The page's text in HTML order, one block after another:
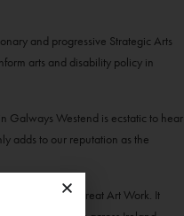
and progressive Strategic Arts
arts and disability policy in
Galways Westend is ecstatic to hear
adds to our reputation as the
Making Great Art Work. It